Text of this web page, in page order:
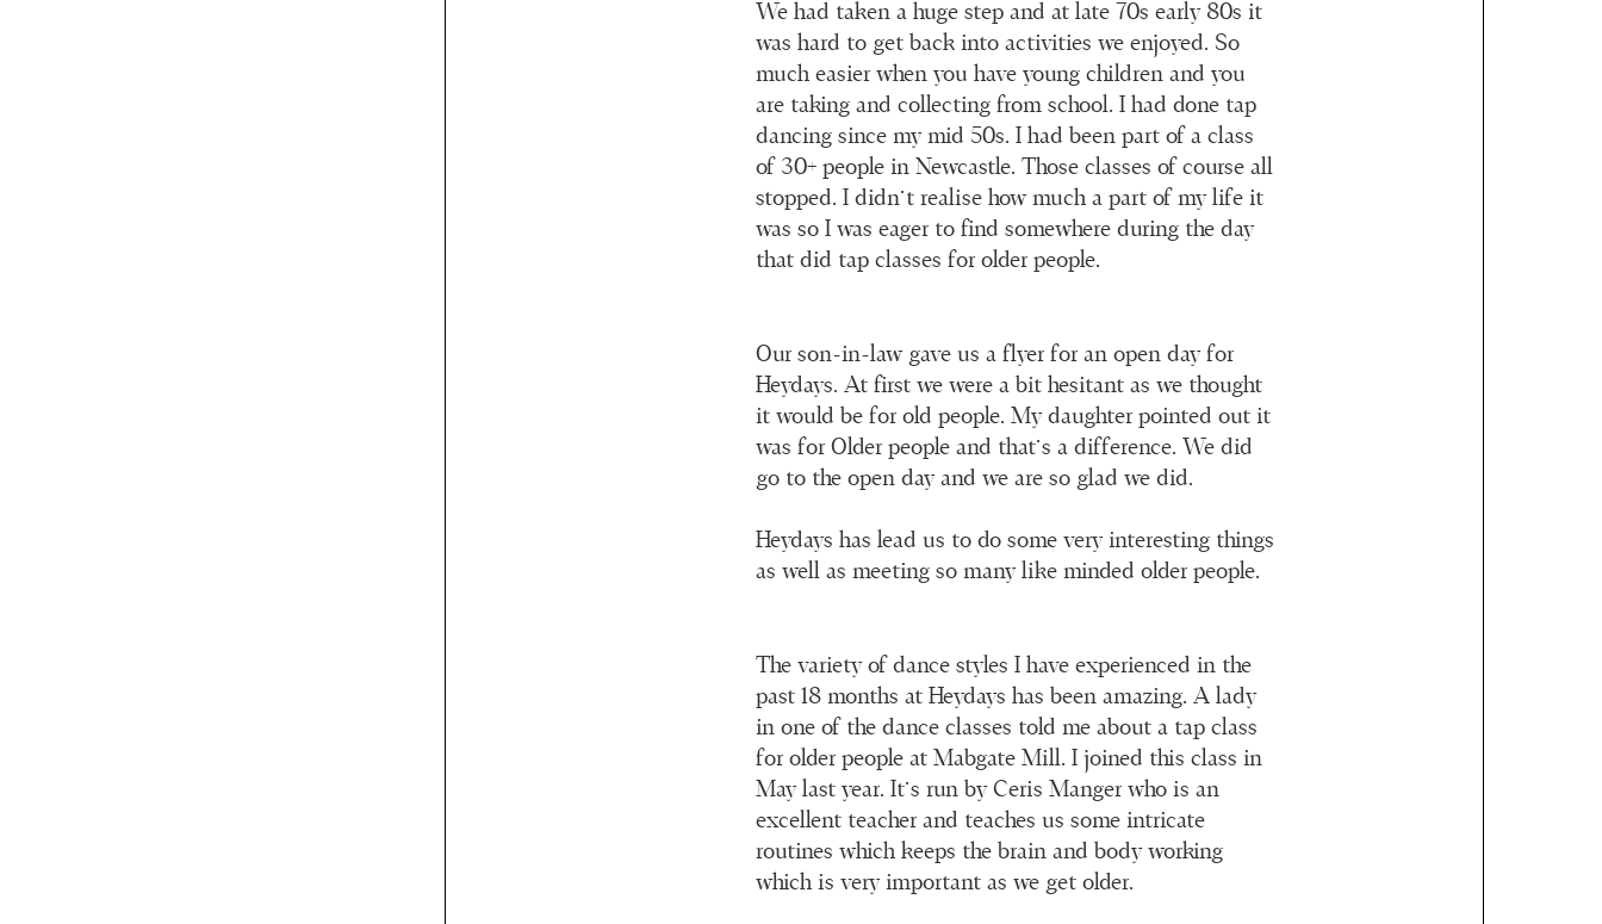
We had taken a huge step and at late 70s early 80s it
was hard to get back into activities we enjoyed. So
much easier when you have young children and you
are taking and collecting from school. I had done tap
dancing since my mid 50s. I had been part of a class
of 30+ people in Newcastle. Those classes of course all
stopped. I didn’t realise how much a part of my life it
was so I was eager to find somewhere during the day
that did tap classes for older people.
Our son-in-law gave us a flyer for an open day for
Heydays. At first we were a bit hesitant as we thought
it would be for old people. My daughter pointed out it
was for Older people and that’s a difference. We did
go to the open day and we are so glad we did.
Heydays has lead us to do some very interesting things
as well as meeting so many like minded older people.
The variety of dance styles I have experienced in the
past 18 months at Heydays has been amazing. A lady
in one of the dance classes told me about a tap class
for older people at Mabgate Mill. I joined this class in
May last year. It’s run by Ceris Manger who is an
excellent teacher and teaches us some intricate
routines which keeps the brain and body working
which is very important as we get older.